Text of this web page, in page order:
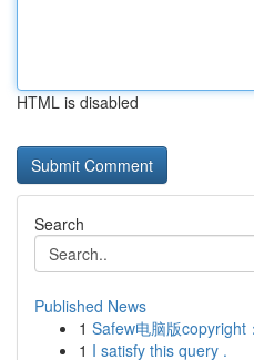
HTML is disabled
Search
Published News
1 Safew电脑版copyright
1 I satisfy this query .